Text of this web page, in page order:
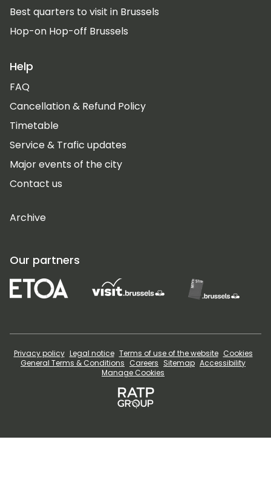
Best quarters to visit in Brussels
Hop-on Hop-off Brussels
Help
FAQ
Cancellation & Refund Policy
Timetable
Service & Trafic updates
Major events of the city
Contact us
Archive
Our partners
Privacy policy Legal notice Terms of use of the website Cookies
General Terms & Conditions Careers Sitemap Accessibility
Manage Cookies